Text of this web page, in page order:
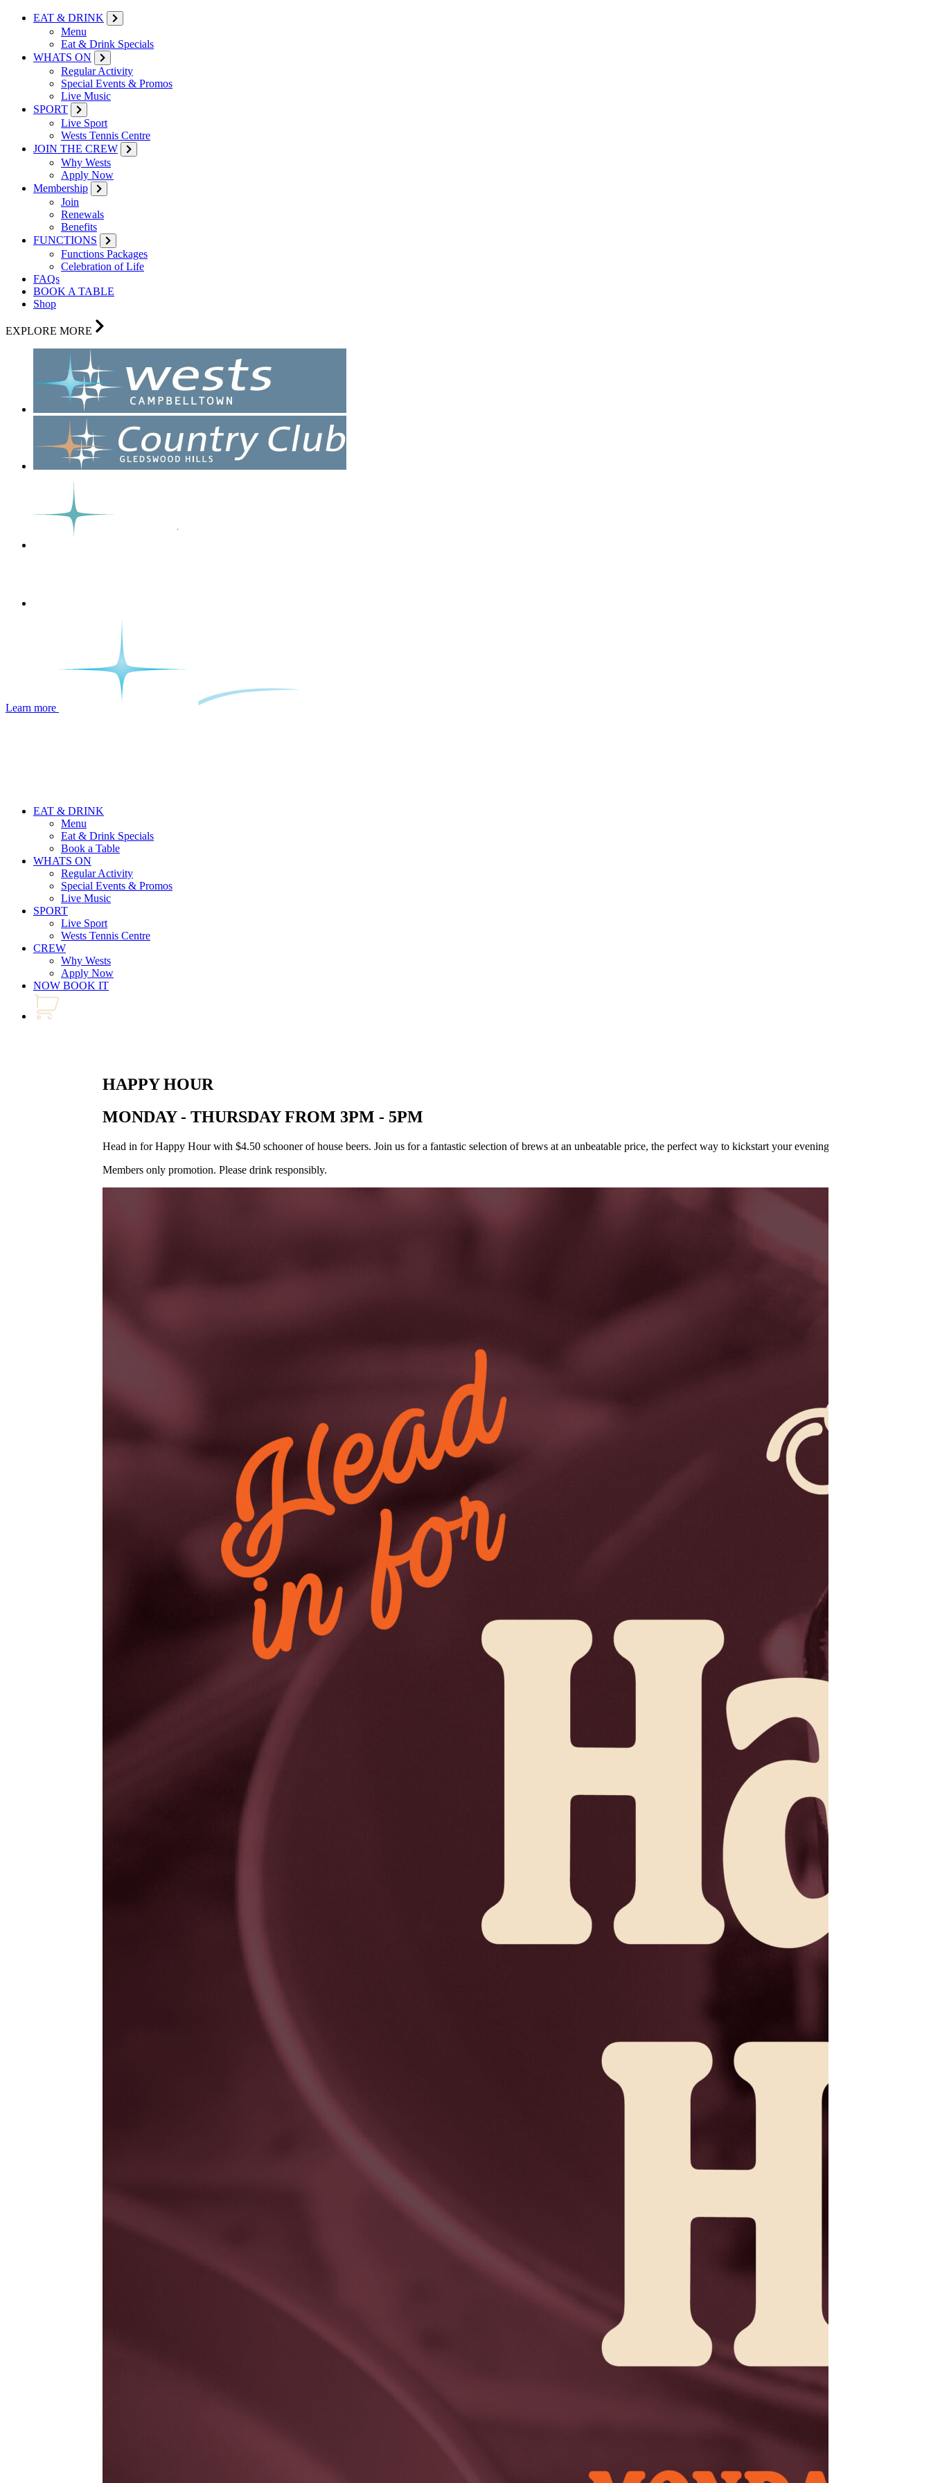
EAT & DRINK
Menu
Eat & Drink Specials
WHATS ON
Regular Activity
Special Events & Promos
Live Music
SPORT
Live Sport
Wests Tennis Centre
JOIN THE CREW
Why Wests
Apply Now
Membership
Join
Renewals
Benefits
FUNCTIONS
Functions Packages
Celebration of Life
FAQs
BOOK A TABLE
Shop
EXPLORE MORE
Learn more
EAT & DRINK
Menu
Eat & Drink Specials
Book a Table
WHATS ON
Regular Activity
Special Events & Promos
Live Music
SPORT
Live Sport
Wests Tennis Centre
CREW
Why Wests
Apply Now
NOW BOOK IT
HAPPY HOUR
MONDAY - THURSDAY FROM 3PM - 5PM
Head in for Happy Hour with $4.50 schooner of house beers. Join us for a fantastic selection of brews at an unbeatable price, the perfect way to kickstart your evening!
Members only promotion. Please drink responsibly.